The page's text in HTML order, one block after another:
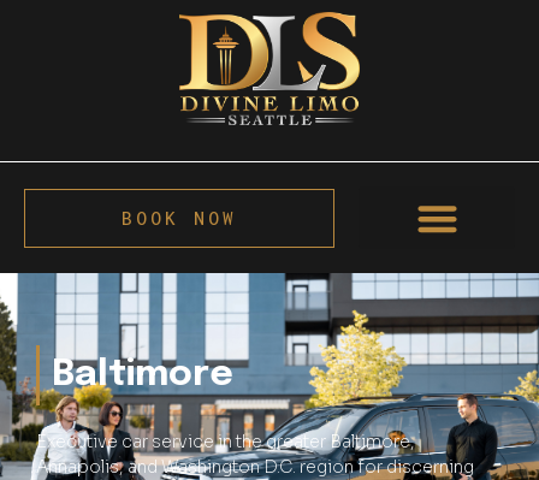
BOOK NOW
Baltimore
Executive car service in the greater Baltimore,
Annapolis, and Washington D.C. region for discerning